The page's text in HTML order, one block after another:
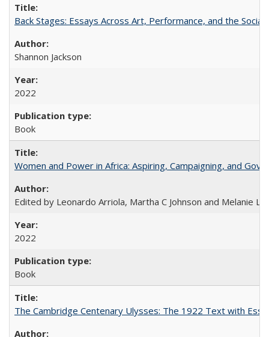
Back Stages: Essays Across Art, Performance, and the Social
Shannon Jackson
2022
Book
Women and Power in Africa: Aspiring, Campaigning, and
Edited by Leonardo Arriola, Martha C Johnson and Melanie L
2022
Book
The Cambridge Centenary Ulysses: The 1922 Text with